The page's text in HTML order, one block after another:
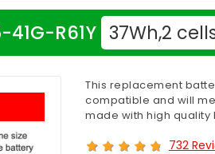
R61Y 37Wh,2
This replacement
compatible and will
made with high quality
732